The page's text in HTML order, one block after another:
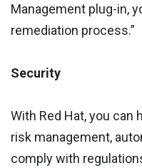
Management plug-in,
remediation process.”
Security
With Red Hat, you
risk management,
comply with